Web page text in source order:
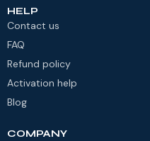
HELP
Contact us
FAQ
Refund policy
Activation help
Blog
COMPANY